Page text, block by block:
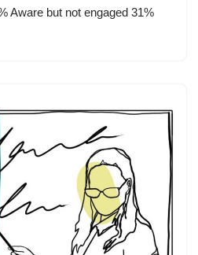
Aware but not engaged 31%